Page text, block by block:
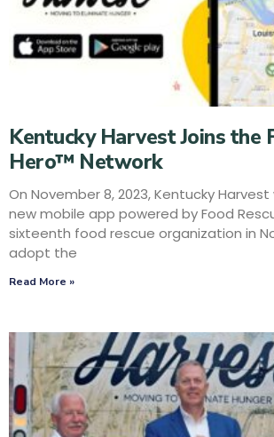
Kentucky Harvest Joins the
Hero™ Network
On November 8, 2023, Kentucky
new mobile app powered by Food
sixteenth food rescue organization in
adopt the
Read More »